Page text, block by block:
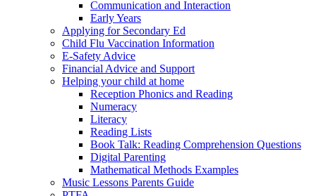
Communication and Interaction
Early Years
Applying for Secondary Ed
Child Flu Vaccination Information
E-Safety Advice
Financial Advice and Support
Helping your child at home
Reception Phonics and Reading
Numeracy
Literacy
Reading Lists
Book Talk: Reading Comprehension Questions
Digital Parenting
Mathematical Methods Examples
Music Lessons Parents Guide